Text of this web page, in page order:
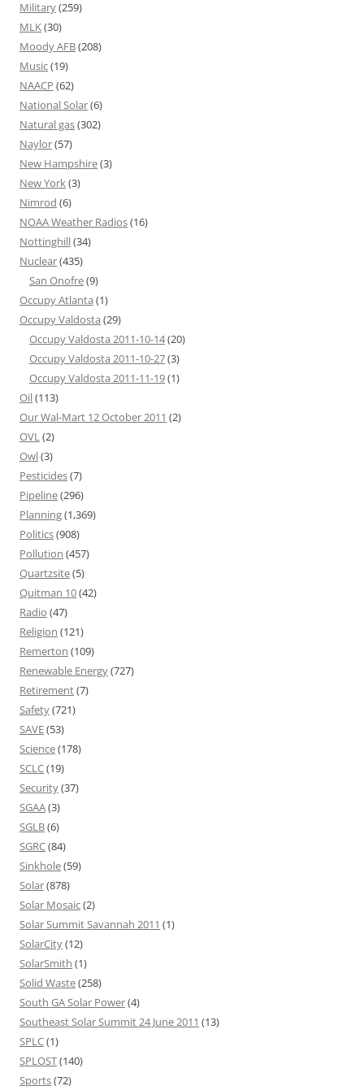
Military(259)
MLK(30)
Moody AFB(208)
Music(19)
NAACP (62)
National Solar(6)
Natural gas(302)
Naylor(57)
New Hampshire(3)
New York(3)
Nimrod (6)
NOAA Weather Radios(16)
Nottinghill(34)
Nuclear(435)
San Onofre(9)
Occupy Atlanta (1)
Occupy Valdosta (29)
Occupy Valdosta 2011-10-14(20)
Occupy Valdosta 2011-10-27(3)
Occupy Valdosta 2011-11-19(1)
Oil(113)
Our Wal-Mart 12 October 2011 (2)
OVL(2)
Owl(3)
Pesticides(7)
Pipeline(296)
Planning(1,369)
Politics(908)
Pollution (457)
Quartzsite(5)
Quitman 10(42)
Radio (47)
Religion (121)
Remerton (109)
Renewable Energy(727)
Retirement(7)
Safety(721)
SAVE(53)
Science(178)
SCLC(19)
Security(37)
SGAA(3)
SGLB(6)
SGRC(84)
Sinkhole(59)
Solar(878)
Solar Mosaic(2)
Solar Summit Savannah 2011 (1)
SolarCity(12)
SolarSmith (1)
Solid Waste(258)
South GA Solar Power(4)
Southeast Solar Summit 24 June 2011 (13)
SPLC(1)
SPLOST(140)
Sports(72)